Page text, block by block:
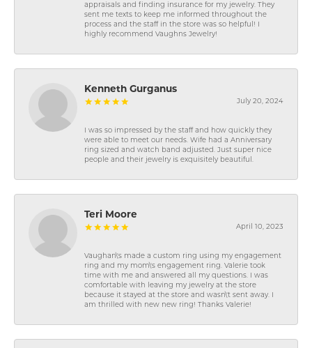
appraisals and finding insurance for my jewelry. They
sent me texts to keep me informed throughout the
process and the staff in the store was so helpful! I
highly recommend Vaughns Jewelry!
Kenneth Gurganus
July 20, 2024
I was so impressed by the staff and how quickly they
were able to meet our needs. Wife had a Anniversary
ring sized and watch band adjusted. Just super nice
people and their jewelry is exquisitely beautiful.
Teri Moore
April 10, 2023
Vaughan\'s made a custom ring using my engagement
ring and my mom\'s engagement ring. Valerie took
time with me and answered all my questions. I was
comfortable with leaving my jewelry at the store
because it stayed at the store and wasn\'t sent away. I
am thrilled with new new ring! Thanks Valerie!